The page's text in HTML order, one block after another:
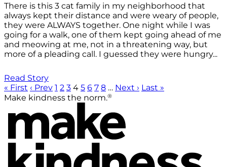
There is this 3 cat family in my neighborhood that
always kept their distance and were weary of people,
they were ALWAYS together. One night while I was
going for a walk, one of them kept going ahead of me
and meowing at me, not in a threatening way, but
more of a pleading call. I guessed they were hungry...
Read Story
« First ‹ Prev 1 2 3 4 5 6 7 8 … Next › Last »
Make kindness the norm.®